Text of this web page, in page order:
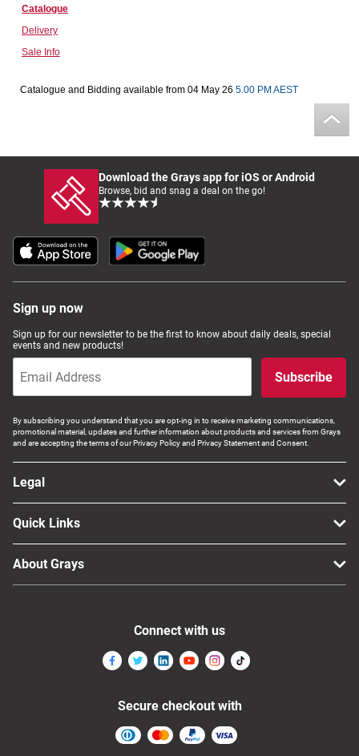
Computers, TV & Electronics
Jewellery & Fashion
Catalogue
Delivery
Sale Info
Catalogue and Bidding available from 04 May 26 5.00 PM AEST
Download the Grays app for iOS or Android
Browse, bid and snag a deal on the go!
Sign up now
Sign up for our newsletter to be the first to know about daily deals, special
events and new products!
Subscribe
By subscribing you understand that you are opt-ing in to receive marketing communications,
promotional material, updates and further information about products and services from Grays
and are accepting the terms of our Privacy Policy and Privacy Statement and Consent.
Legal
Quick Links
About Grays
Connect with us
Secure checkout with